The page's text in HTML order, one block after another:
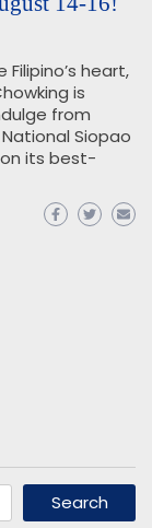
heart,
is
from
Siopao
on its best-